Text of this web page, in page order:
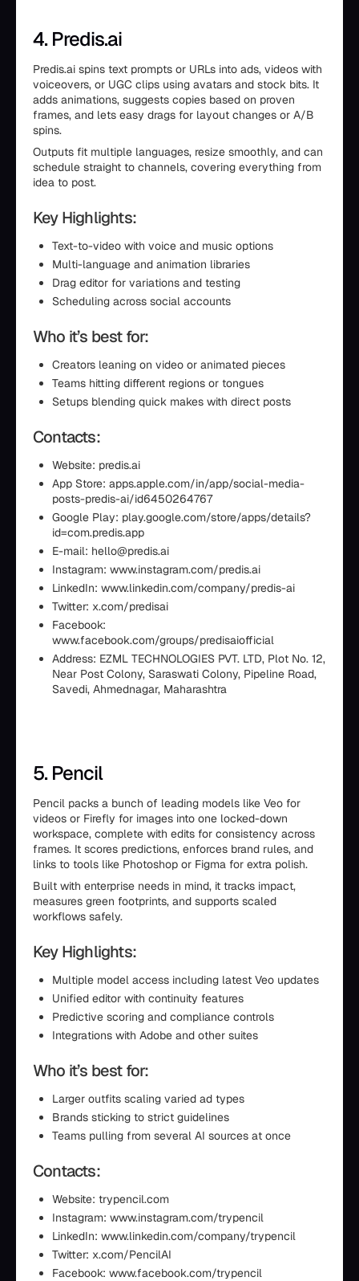
4. Predis.ai
Predis.ai spins text prompts or URLs into ads, videos with
voiceovers, or UGC clips using avatars and stock bits. It
adds animations, suggests copies based on proven
frames, and lets easy drags for layout changes or A/B
spins.
Outputs fit multiple languages, resize smoothly, and can
schedule straight to channels, covering everything from
idea to post.
Key Highlights:
Text-to-video with voice and music options
Multi-language and animation libraries
Drag editor for variations and testing
Scheduling across social accounts
Who it’s best for:
Creators leaning on video or animated pieces
Teams hitting different regions or tongues
Setups blending quick makes with direct posts
Contacts:
Website: predis.ai
App Store: apps.apple.com/in/app/social-media-
posts-predis-ai/id6450264767
Google Play: play.google.com/store/apps/details?
id=com.predis.app
E-mail: hello@predis.ai
Instagram: www.instagram.com/predis.ai
LinkedIn: www.linkedin.com/company/predis-ai
Twitter: x.com/predisai
Facebook:
www.facebook.com/groups/predisaiofficial
Address: EZML TECHNOLOGIES PVT. LTD, Plot No. 12,
Near Post Colony, Saraswati Colony, Pipeline Road,
Savedi, Ahmednagar, Maharashtra
5. Pencil
Pencil packs a bunch of leading models like Veo for
videos or Firefly for images into one locked-down
workspace, complete with edits for consistency across
frames. It scores predictions, enforces brand rules, and
links to tools like Photoshop or Figma for extra polish.
Built with enterprise needs in mind, it tracks impact,
measures green footprints, and supports scaled
workflows safely.
Key Highlights:
Multiple model access including latest Veo updates
Unified editor with continuity features
Predictive scoring and compliance controls
Integrations with Adobe and other suites
Who it’s best for:
Larger outfits scaling varied ad types
Brands sticking to strict guidelines
Teams pulling from several AI sources at once
Contacts:
Website: trypencil.com
Instagram: www.instagram.com/trypencil
LinkedIn: www.linkedin.com/company/trypencil
Twitter: x.com/PencilAI
Facebook: www.facebook.com/trypencil